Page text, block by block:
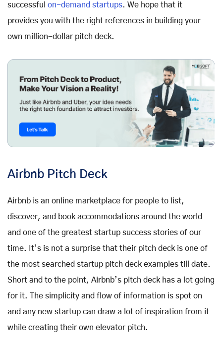
successful on-demand startups. We hope that it
provides you with the right references in building your
own million-dollar pitch deck.
Airbnb Pitch Deck
Airbnb is an online marketplace for people to list,
discover, and book accommodations around the world
and one of the greatest startup success stories of our
time. It’s is not a surprise that their pitch deck is one of
the most searched startup pitch deck examples till date.
Short and to the point, Airbnb’s pitch deck has a lot going
for it. The simplicity and flow of information is spot on
and any new startup can draw a lot of inspiration from it
while creating their own elevator pitch.